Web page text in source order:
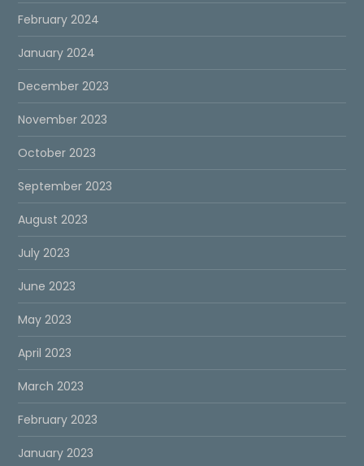
February 2024
January 2024
December 2023
November 2023
October 2023
September 2023
August 2023
July 2023
June 2023
May 2023
April 2023
March 2023
February 2023
January 2023